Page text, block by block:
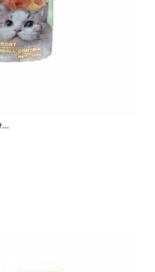
Gino meat paste Chicken and cat grass 100gm